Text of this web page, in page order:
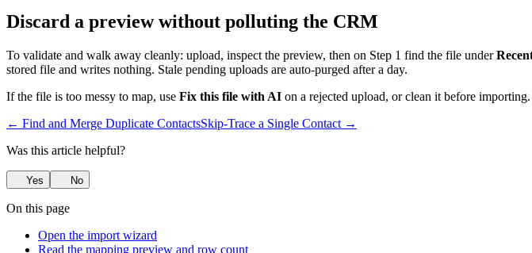
Discard a preview without polluting the CRM
To validate and walk away cleanly: upload, inspect the preview, then on Step 1 find the file under
stored file and writes nothing. Stale pending uploads are auto-purged after a day.
If the file is too messy to map, use Fix this file with AI on a rejected upload, or clean it before
← Find and Merge Duplicate ContactsSkip-Trace a Single Contact →
Was this article helpful?
Yes No
On this page
Open the import wizard
Read the mapping preview and row count